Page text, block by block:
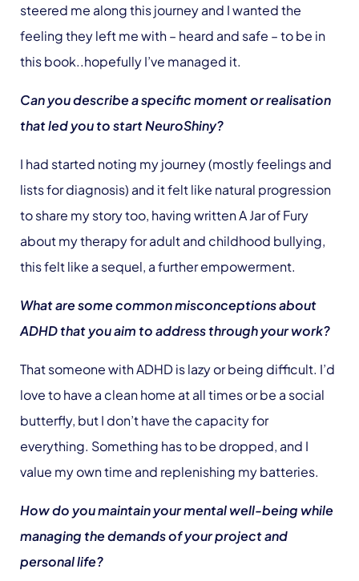
steered me along this journey and I wanted the
feeling they left me with – heard and safe – to be in
this book..hopefully I’ve managed it.
Can you describe a specific moment or realisation
that led you to start NeuroShiny?
I had started noting my journey (mostly feelings and
lists for diagnosis) and it felt like natural progression
to share my story too, having written A Jar of Fury
about my therapy for adult and childhood bullying,
this felt like a sequel, a further empowerment.
What are some common misconceptions about
ADHD that you aim to address through your work?
That someone with ADHD is lazy or being difficult. I’d
love to have a clean home at all times or be a social
butterfly, but I don’t have the capacity for
everything. Something has to be dropped, and I
value my own time and replenishing my batteries.
How do you maintain your mental well-being while
managing the demands of your project and
personal life?